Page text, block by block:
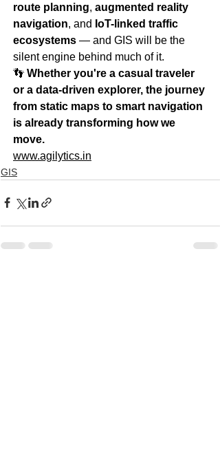
route planning, augmented reality
navigation, and IoT-linked traffic
ecosystems — and GIS will be the
silent engine behind much of it.
👣 Whether you're a casual traveler
or a data-driven explorer, the journey
from static maps to smart navigation
is already transforming how we
move.
www.agilytics.in
GIS